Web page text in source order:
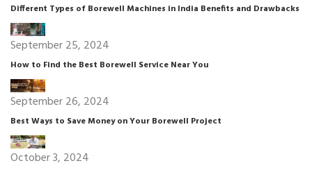
Different Types of Borewell Machines in India Benefits and Drawbacks
September 25, 2024
How to Find the Best Borewell Service Near You
September 26, 2024
Best Ways to Save Money on Your Borewell Project
October 3, 2024